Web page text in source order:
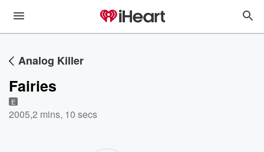
Analog Killer
Fairies
E
2005,2 mins, 10 secs